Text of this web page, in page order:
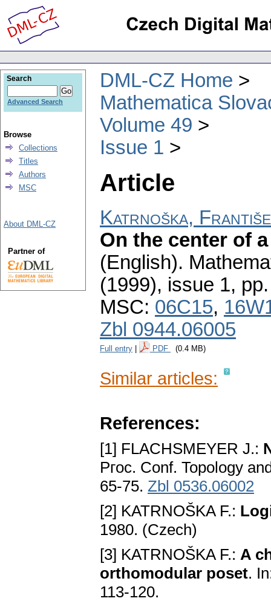
DML-CZ Home
Mathematica
Volume 49
Issue 1
Article
Katrnoška,
On the center of
(English).
(1999), issue 1,
MSC: 06C15,
Zbl 0944.06005
Full entry PDF (0.4 MB)
Similar articles:
References:
[1] FLACHSMEYER J.:
Pгoc. Conf. Topology
65-75. Zbl 0536.06002
[2] KATRNOŠKA F.:
1980. (Czech)
[3] KATRNOŠKA F.: A
orthomodular poset.
113-120.
Search
Advanced Search
Browse
Collections
Titles
Authors
MSC
About DML-CZ
Partner of